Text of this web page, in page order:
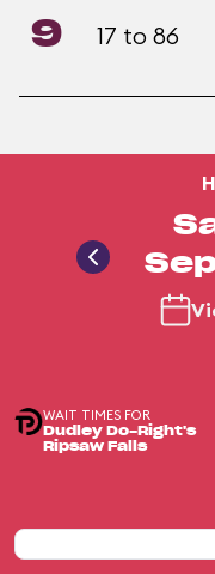
9 17 to 86
WAIT TIMES FOR
Dudley Do-Right's
Ripsaw Falls